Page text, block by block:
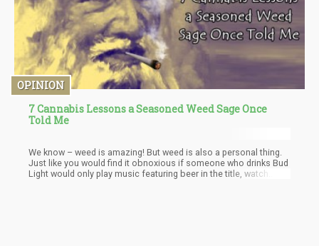
OPINION
7 Cannabis Lessons a Seasoned Weed Sage Once
Told Me
We know – weed is amazing! But weed is also a personal thing.
Just like you would find it obnoxious if someone who drinks Bud
Light would only play music featuring beer in the title, watch